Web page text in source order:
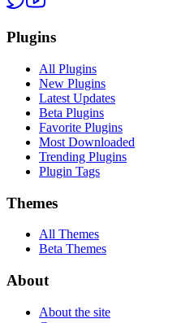
Plugins
All Plugins
New Plugins
Latest Updates
Beta Plugins
Favorite Plugins
Most Downloaded
Trending Plugins
Plugin Tags
Themes
All Themes
Beta Themes
About
About the site